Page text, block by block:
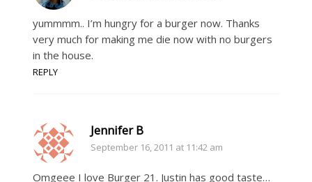
yummmm.. I’m hungry for a burger now. Thanks
very much for making me die now with no burgers
in the house.
REPLY
Jennifer B
September 16, 2011 at 11:42 am
Omgeee I love Burger 21. Justin has good taste…